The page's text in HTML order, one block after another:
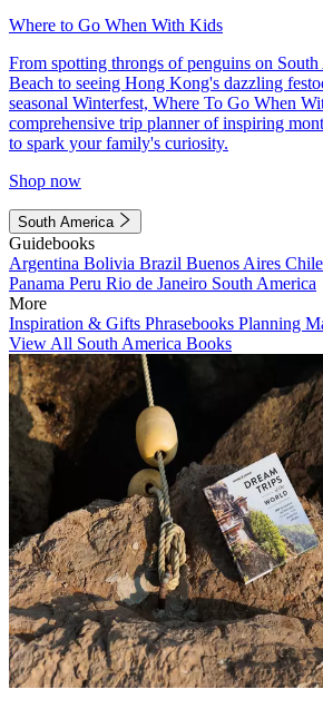
Where to Go When With Kids
From spotting throngs of penguins on
Beach to seeing Hong Kong's dazzling
seasonal Winterfest, Where To Go When
comprehensive trip planner of inspiring
to spark your family's curiosity.
Shop now
South America
Guidebooks
Argentina Bolivia Brazil Buenos Aires Chile
Panama Peru Rio de Janeiro South America
More
Inspiration & Gifts Phrasebooks Planning
View All South America Books